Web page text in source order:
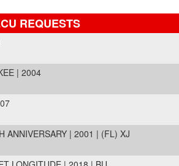
REQUESTS
| 2004
ANNIVERSARY | 2001 | (FL) XJ